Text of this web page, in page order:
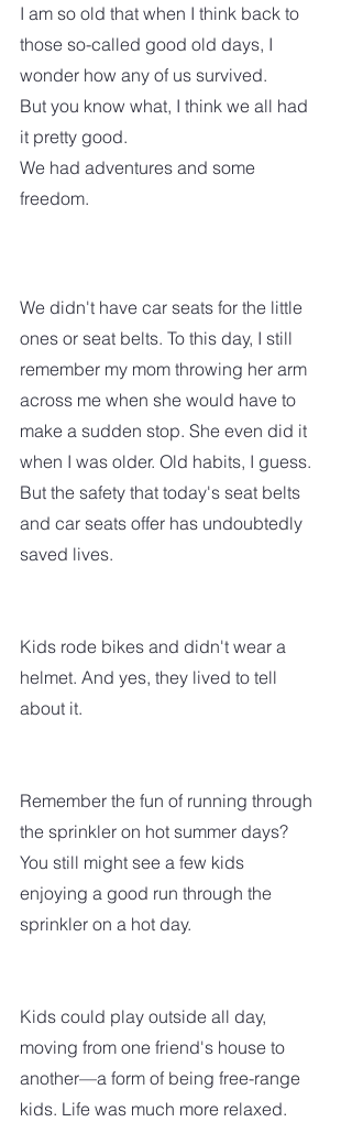
I am so old that when I think back to
those so-called good old days, I
wonder how any of us survived.
But you know what, I think we all had
it pretty good.
We had adventures and some
freedom.
We didn't have car seats for the little
ones or seat belts. To this day, I still
remember my mom throwing her arm
across me when she would have to
make a sudden stop. She even did it
when I was older. Old habits, I guess.
But the safety that today's seat belts
and car seats offer has undoubtedly
saved lives.
Kids rode bikes and didn't wear a
helmet. And yes, they lived to tell
about it.
Remember the fun of running through
the sprinkler on hot summer days?
You still might see a few kids
enjoying a good run through the
sprinkler on a hot day.
Kids could play outside all day,
moving from one friend's house to
another—a form of being free-range
kids. Life was much more relaxed.